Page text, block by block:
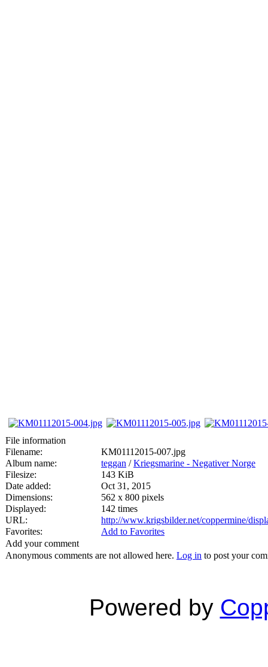
File information
Filename:
KM01112015-007.jpg
Album name:
teggan /Kriegsmarine - Negativer Norge
Filesize:
143 KiB
Date added:
Oct 31, 2015
Dimensions:
562 x 800 pixels
Displayed:
142 times
URL:
http://www.krigsbilder.net/coppermine/
Favorites:
Add to Favorites
Add your comment
Anonymous comments are not allowed here. Log in to post your
Powered by